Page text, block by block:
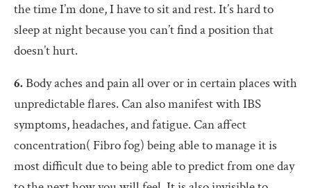
the time I’m done, I have to sit and rest. It’s hard to
sleep at night because you can’t find a position that
doesn’t hurt.
6.Body aches and pain all over or in certain places with
unpredictable flares. Can also manifest with IBS
symptoms, headaches, and fatigue. Can affect
concentration( Fibro fog) being able to manage it is
most difficult due to being able to predict from one day